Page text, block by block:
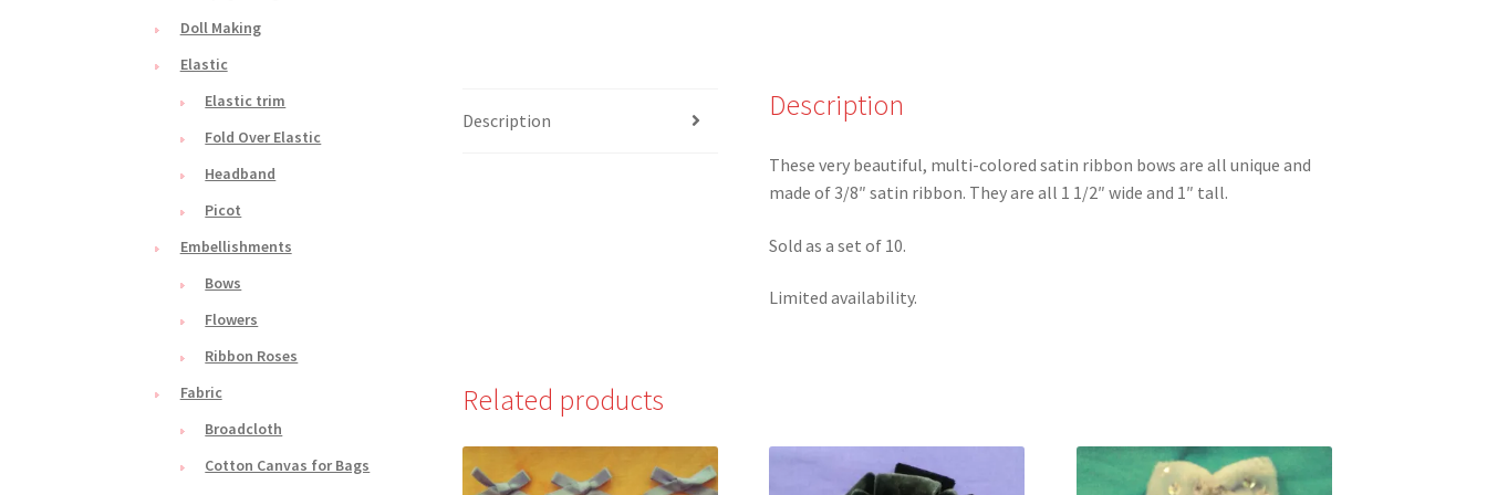
Bows
Set
of
quantity
Description Description
These very beautiful, multi-colored satin ribbon bows are all unique and
made of 3/8″ satin ribbon. They are all 1 1/2″ wide and 1″ tall.
Sold as a set of 10.
Limited availability.
Related products
Doll Making
Elastic
Elastic trim
Fold Over Elastic
Headband
Picot
Embellishments
Bows
Flowers
Ribbon Roses
Fabric
Broadcloth
Cotton Canvas for Bags